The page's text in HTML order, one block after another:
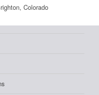
Colorado